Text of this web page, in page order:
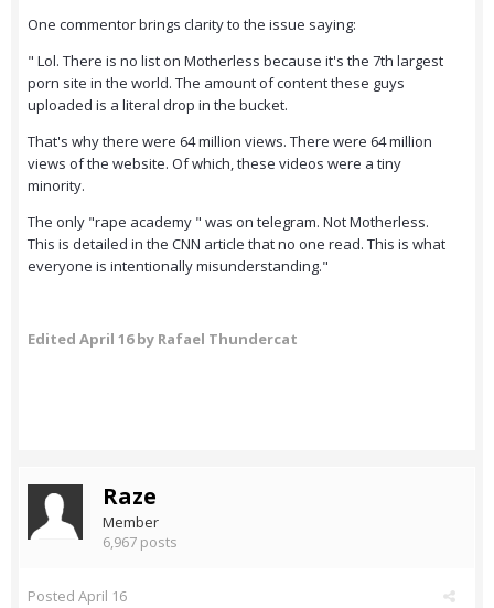
One commentor brings clarity to the issue saying:
" Lol. There is no list on Motherless because it's the 7th largest
porn site in the world. The amount of content these guys
uploaded is a literal drop in the bucket.
That's why there were 64 million views. There were 64 million
views of the website. Of which, these videos were a tiny
minority.
The only "rape academy " was on telegram. Not Motherless.
This is detailed in the CNN article that no one read. This is what
everyone is intentionally misunderstanding."
Edited April 16by Rafael Thundercat
Raze
Member
6,967 posts
Posted April 16